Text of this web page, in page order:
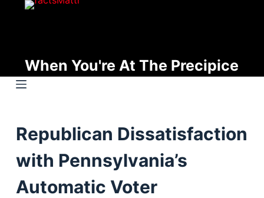
t
o
When You're At The Precipice
Republican Dissatisfaction
with Pennsylvania’s
Automatic Voter